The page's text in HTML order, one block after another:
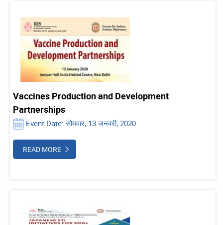
Vaccines Production and Development
Partnerships
Event Date: सोमवार, 13 जनवरी, 2020
READ MORE